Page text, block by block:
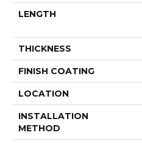
LENGTH
THICKNESS
FINISH COATING
LOCATION
INSTALLATION
METHOD